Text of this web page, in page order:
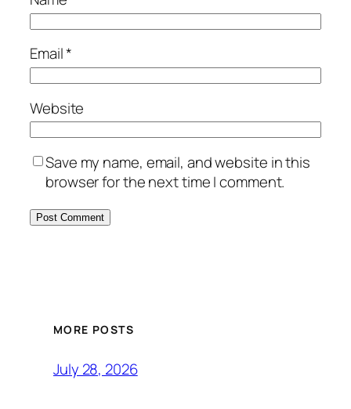
Email*
Website
Save my name, email, and website in this
browser for the next time I comment.
MORE POSTS
July 28, 2026